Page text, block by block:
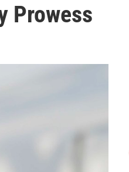
Prowess